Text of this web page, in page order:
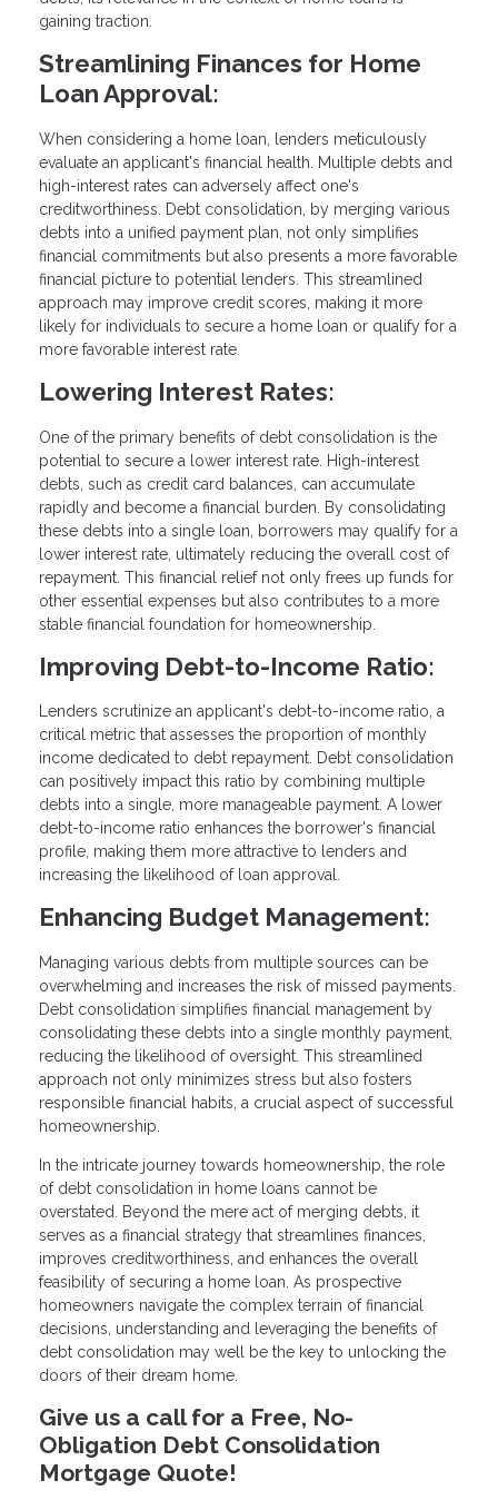
gaining traction.
Streamlining Finances for Home
Loan Approval:
When considering a home loan, lenders meticulously
evaluate an applicant's financial health. Multiple debts and
high-interest rates can adversely affect one's
creditworthiness. Debt consolidation, by merging various
debts into a unified payment plan, not only simplifies
financial commitments but also presents a more favorable
financial picture to potential lenders. This streamlined
approach may improve credit scores, making it more
likely for individuals to secure a home loan or qualify for a
more favorable interest rate.
Lowering Interest Rates:
One of the primary benefits of debt consolidation is the
potential to secure a lower interest rate. High-interest
debts, such as credit card balances, can accumulate
rapidly and become a financial burden. By consolidating
these debts into a single loan, borrowers may qualify for a
lower interest rate, ultimately reducing the overall cost of
repayment. This financial relief not only frees up funds for
other essential expenses but also contributes to a more
stable financial foundation for homeownership.
Improving Debt-to-Income Ratio:
Lenders scrutinize an applicant's debt-to-income ratio, a
critical metric that assesses the proportion of monthly
income dedicated to debt repayment. Debt consolidation
can positively impact this ratio by combining multiple
debts into a single, more manageable payment. A lower
debt-to-income ratio enhances the borrower's financial
profile, making them more attractive to lenders and
increasing the likelihood of loan approval.
Enhancing Budget Management:
Managing various debts from multiple sources can be
overwhelming and increases the risk of missed payments.
Debt consolidation simplifies financial management by
consolidating these debts into a single monthly payment,
reducing the likelihood of oversight. This streamlined
approach not only minimizes stress but also fosters
responsible financial habits, a crucial aspect of successful
homeownership.
In the intricate journey towards homeownership, the role
of debt consolidation in home loans cannot be
overstated. Beyond the mere act of merging debts, it
serves as a financial strategy that streamlines finances,
improves creditworthiness, and enhances the overall
feasibility of securing a home loan. As prospective
homeowners navigate the complex terrain of financial
decisions, understanding and leveraging the benefits of
debt consolidation may well be the key to unlocking the
doors of their dream home.
Give us a call for a Free, No-
Obligation Debt Consolidation
Mortgage Quote!